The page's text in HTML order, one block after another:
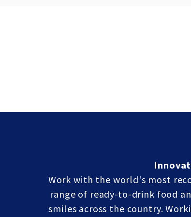
Work with the world's most
range of ready-to-drink food
smiles across the country.